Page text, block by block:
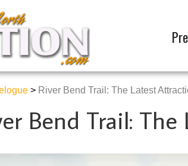
> River Bend Trail: The Latest
Bend Trail: